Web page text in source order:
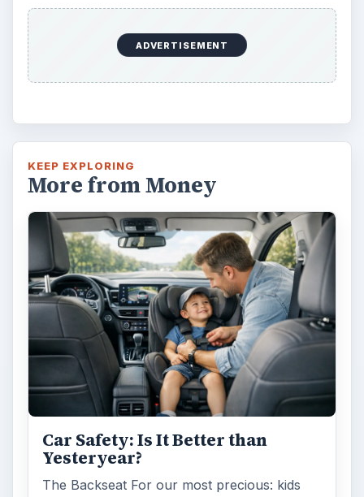
ADVERTISEMENT
KEEP EXPLORING
More from Money
Car Safety: Is It Better than
Yesteryear?
The Backseat For our most precious: kids